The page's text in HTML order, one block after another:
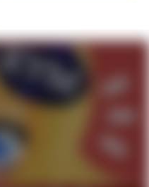
a Katana
/